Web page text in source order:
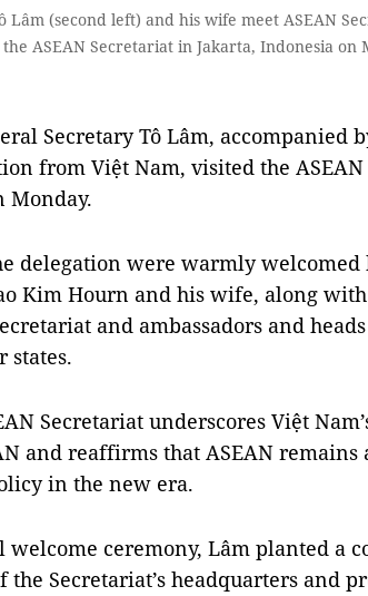
Lâm (second left) and his wife meet ASEAN
ASEAN Secretariat in Jakarta, Indonesia on
Secretary Tô Lâm, accompanied
from Việt Nam, visited the
Monday.
delegation were warmly welcomed
Kim Hourn and his wife, along
and ambassadors and
states.
Secretariat underscores Việt
and reaffirms that ASEAN
in the new era.
ceremony, Lâm planted a
Secretariat’s headquarters and